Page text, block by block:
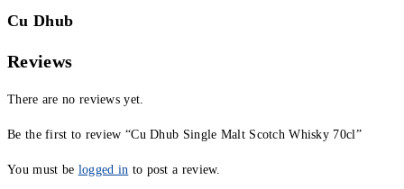
Cu Dhub
Reviews
There are no reviews yet.
Be the first to review “Cu Dhub Single Malt Scotch Whisky 70cl”
You must be logged in to post a review.